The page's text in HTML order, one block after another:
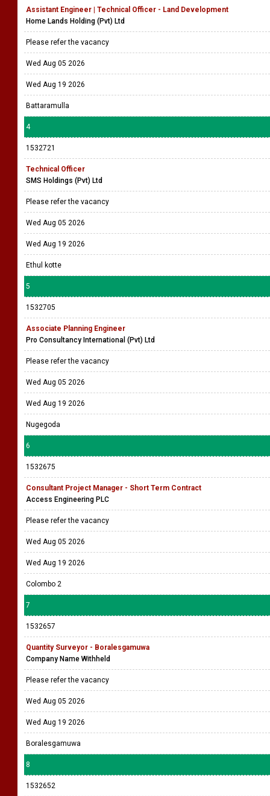
Assistant Engineer | Technical Officer - Land Development
Home Lands Holding (Pvt) Ltd
Please refer the vacancy
Wed Aug 05 2026
Wed Aug 19 2026
Battaramulla
4
1532721
Technical Officer
SMS Holdings (Pvt) Ltd
Please refer the vacancy
Wed Aug 05 2026
Wed Aug 19 2026
Ethul kotte
5
1532705
Associate Planning Engineer
Pro Consultancy International (Pvt) Ltd
Please refer the vacancy
Wed Aug 05 2026
Wed Aug 19 2026
Nugegoda
6
1532675
Consultant Project Manager - Short Term Contract
Access Engineering PLC
Please refer the vacancy
Wed Aug 05 2026
Wed Aug 19 2026
Colombo 2
7
1532657
Quantity Surveyor - Boralesgamuwa
Company Name Withheld
Please refer the vacancy
Wed Aug 05 2026
Wed Aug 19 2026
Boralesgamuwa
8
1532652